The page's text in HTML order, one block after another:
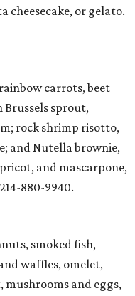
cheesecake, or gelato.
carrots, beet
sprout,
rock shrimp risotto,
and Nutella brownie,
and mascarpone,
880-9940.
smoked fish,
waffles, omelet,
and eggs,